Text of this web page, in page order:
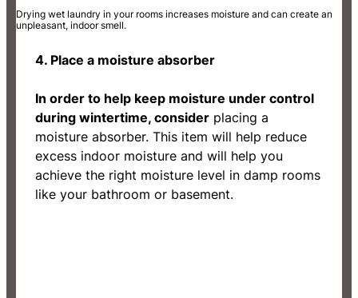
Drying wet laundry in your rooms increases moisture and can create an
unpleasant, indoor smell.
4. Place a moisture absorber
In order to help keep moisture under control
during wintertime, consider placing a
moisture absorber. This item will help reduce
excess indoor moisture and will help you
achieve the right moisture level in damp rooms
like your bathroom or basement.